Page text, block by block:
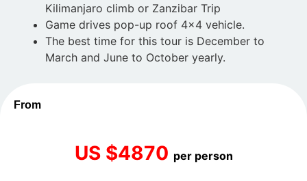
Kilimanjaro climb or Zanzibar Trip
Game drives pop-up roof 4×4 vehicle.
The best time for this tour is December to
March and June to October yearly.
From
US $4870 per person